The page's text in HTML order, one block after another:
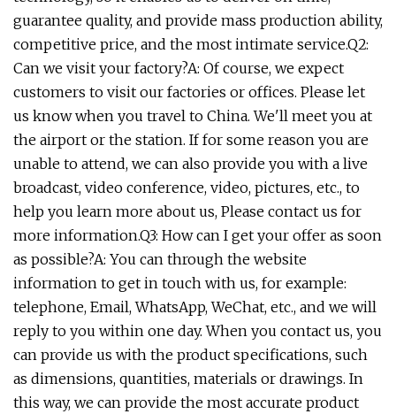
guarantee quality, and provide mass production ability,
competitive price, and the most intimate service.Q2:
Can we visit your factory?A: Of course, we expect
customers to visit our factories or offices. Please let
us know when you travel to China. We'll meet you at
the airport or the station. If for some reason you are
unable to attend, we can also provide you with a live
broadcast, video conference, video, pictures, etc., to
help you learn more about us, Please contact us for
more information.Q3: How can I get your offer as soon
as possible?A: You can through the website
information to get in touch with us, for example:
telephone, Email, WhatsApp, WeChat, etc., and we will
reply to you within one day. When you contact us, you
can provide us with the product specifications, such
as dimensions, quantities, materials or drawings. In
this way, we can provide the most accurate product